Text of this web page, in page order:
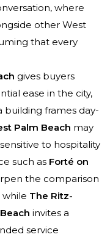
where
other West
that every
gives buyers
ease in the city,
frames day-
Palm Beach may
to hospitality
such as Forté on
the comparison
The Ritz-
invites a
service